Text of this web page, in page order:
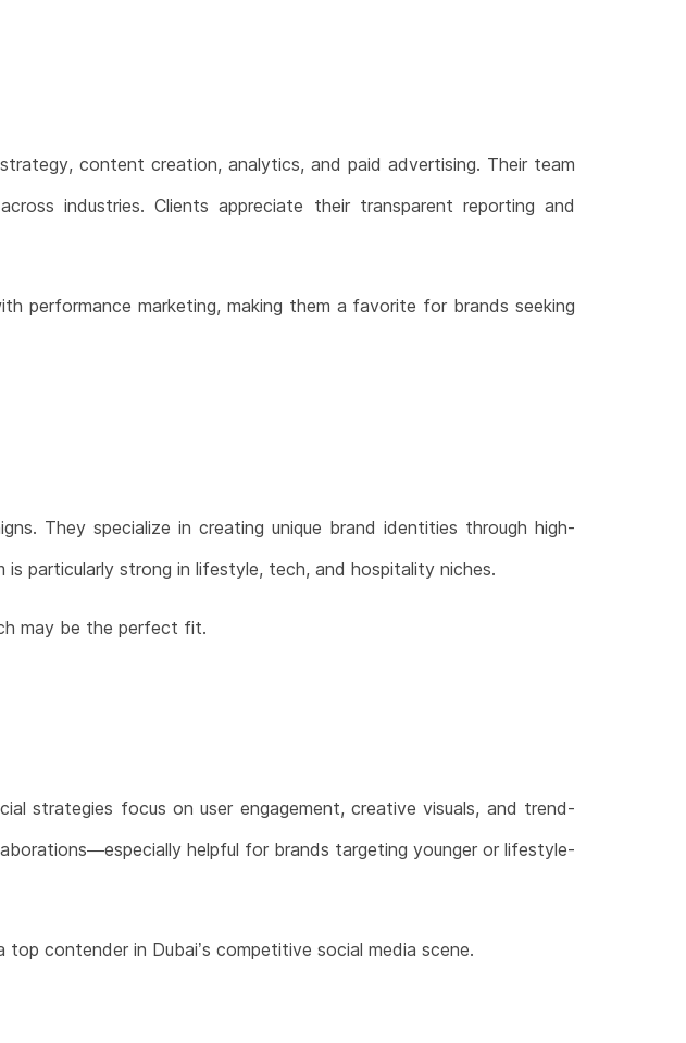
content creation, analytics, and paid advertising. Their team
industries. Clients appreciate their transparent reporting and
performance marketing, making them a favorite for brands seeking
They specialize in creating unique brand identities through high-
particularly strong in lifestyle, tech, and hospitality niches.
may be the perfect fit.
strategies focus on user engagement, creative visuals, and trend-
helpful for brands targeting younger or lifestyle-
contender in Dubai’s competitive social media scene.